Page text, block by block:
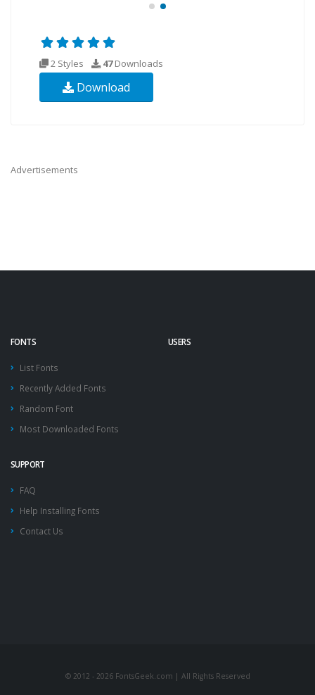
2 Styles 47Downloads
Download
Advertisements
FONTS
List Fonts
Recently Added Fonts
Random Font
Most Downloaded Fonts
USERS
SUPPORT
FAQ
Help Installing Fonts
Contact Us
© 2012 - 2026 FontsGeek.com | All Rights Reserved